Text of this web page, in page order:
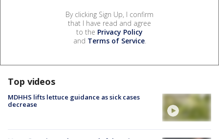
By clicking Sign Up, I confirm
that I have read and agree
to the Privacy Policy
and Terms of Service.
Top videos
MDHHS lifts lettuce guidance as sick cases
decrease